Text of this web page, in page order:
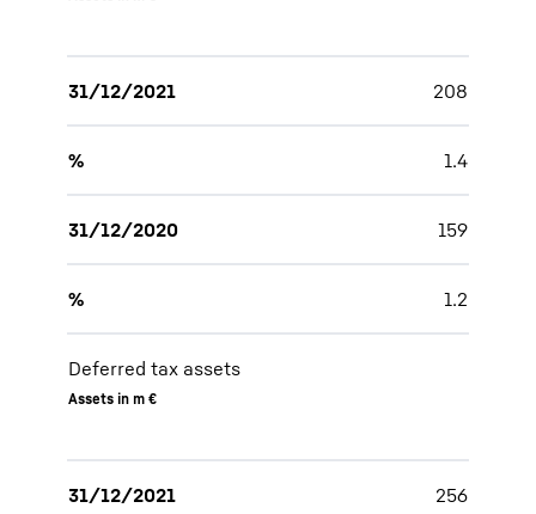
31/12/2021 208
% 1.4
31/12/2020 159
% 1.2
Deferred tax assets
Assets in m €
31/12/2021 256